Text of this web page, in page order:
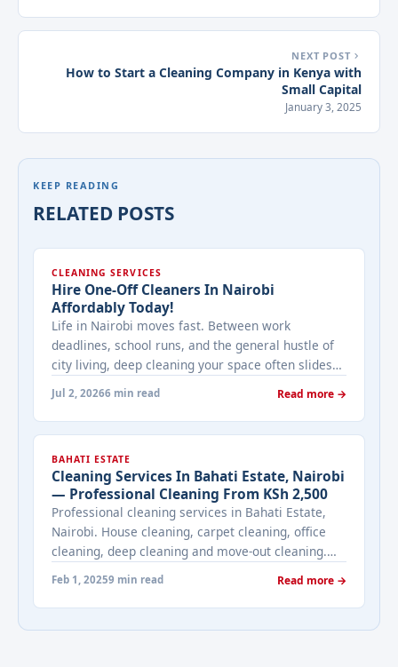
NEXT POST
How to Start a Cleaning Company in Kenya with
Small Capital
January 3, 2025
KEEP READING
RELATED POSTS
CLEANING SERVICES
Hire One-Off Cleaners In Nairobi
Affordably Today!
Life in Nairobi moves fast. Between work
deadlines, school runs, and the general hustle of
city living, deep cleaning your space often slides
to the bottom of the to-do list — until guests are
arriving, an inspection is due, or you simply can't
take the clutter anymore. That's exactly where a
One-Off Cleaners in Nairobi Affordably Today!"
class="read-more"
href="https://bestcarecleaning.co.ke/hire-one-off-
cleaners-in-nairobi-affordably-today/" aria-
label="More on Hire One-Off Cleaners in Nairobi
Affordably Today!">Read more</a>
Jul 2, 20266 min read Read more →
BAHATI ESTATE
Cleaning Services In Bahati Estate, Nairobi
— Professional Cleaning From KSh 2,500
Professional cleaning services in Bahati Estate,
Nairobi. House cleaning, carpet cleaning, office
cleaning, deep cleaning and move-out cleaning.
Bestcare — 4.9★ rated. From KSh 2,500. Call
0709004600.
Feb 1, 20259 min read Read more →